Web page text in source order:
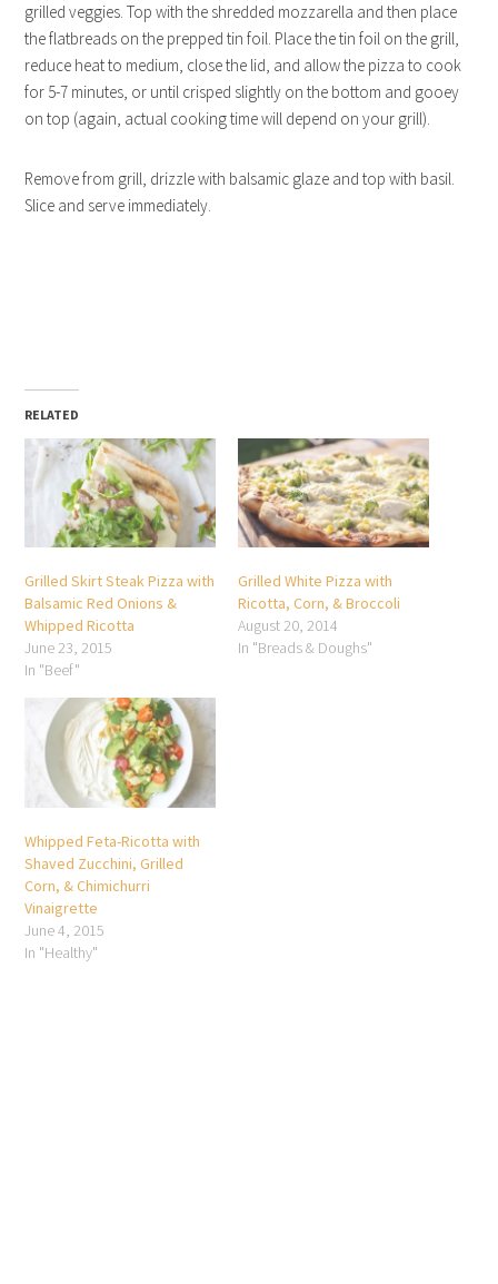
grilled veggies. Top with the shredded mozzarella and then place
the flatbreads on the prepped tin foil. Place the tin foil on the grill,
reduce heat to medium, close the lid, and allow the pizza to cook
for 5-7 minutes, or until crisped slightly on the bottom and gooey
on top (again, actual cooking time will depend on your grill).
Remove from grill, drizzle with balsamic glaze and top with basil.
Slice and serve immediately.
RELATED
Grilled Skirt Steak Pizza with
Balsamic Red Onions &
Whipped Ricotta
June 23, 2015
In "Beef"
Grilled White Pizza with
Ricotta, Corn, & Broccoli
August 20, 2014
In "Breads & Doughs"
Whipped Feta-Ricotta with
Shaved Zucchini, Grilled
Corn, & Chimichurri
Vinaigrette
June 4, 2015
In "Healthy"